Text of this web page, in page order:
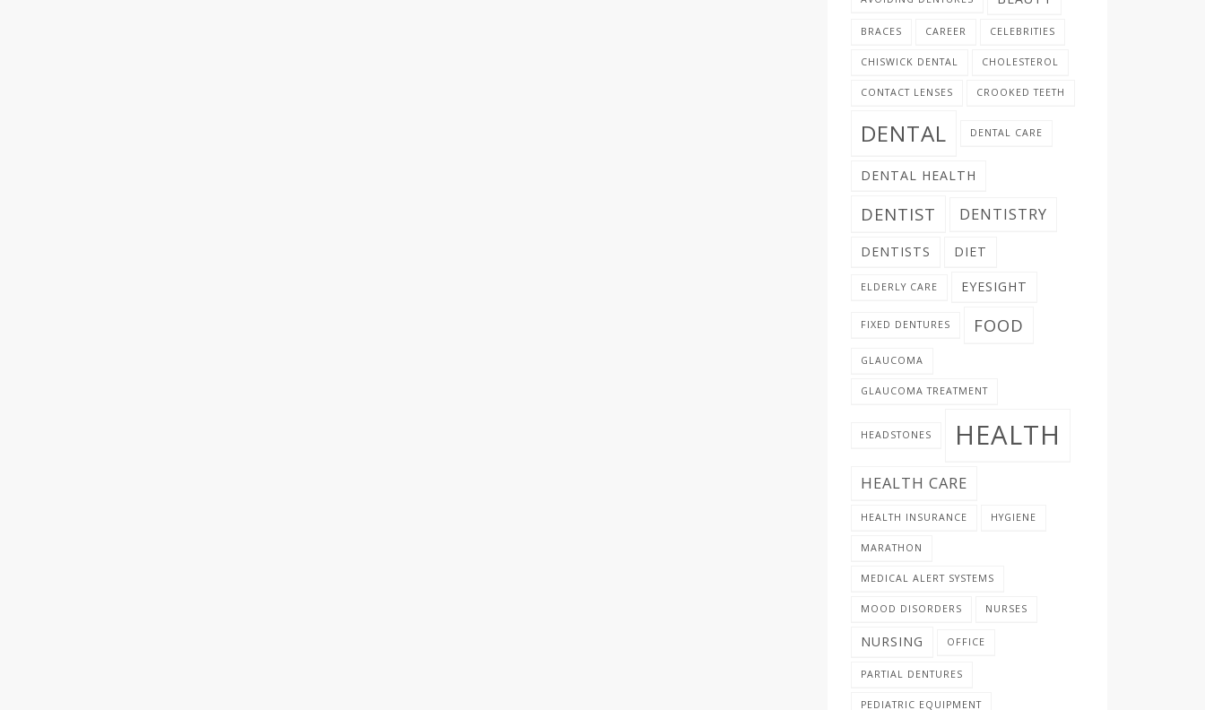
BRACES CAREER CELEBRITIES
CHISWICK DENTAL CHOLESTEROL
CONTACT LENSES CROOKED TEETH
DENTAL DENTAL CARE
DENTAL HEALTH
DENTIST DENTISTRY
DENTISTS DIET
ELDERLY CARE EYESIGHT
FIXED DENTURES FOOD
GLAUCOMA
GLAUCOMA TREATMENT
HEADSTONES HEALTH
HEALTH CARE
HEALTH INSURANCE HYGIENE
MARATHON
MEDICAL ALERT SYSTEMS
MOOD DISORDERS NURSES
NURSING OFFICE
PARTIAL DENTURES
PEDIATRIC EQUIPMENT